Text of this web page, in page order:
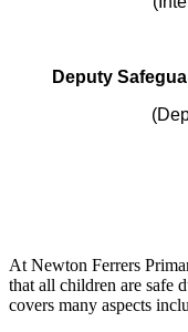
Deputy
At Newton Ferrers
that all children are safe
covers many aspects